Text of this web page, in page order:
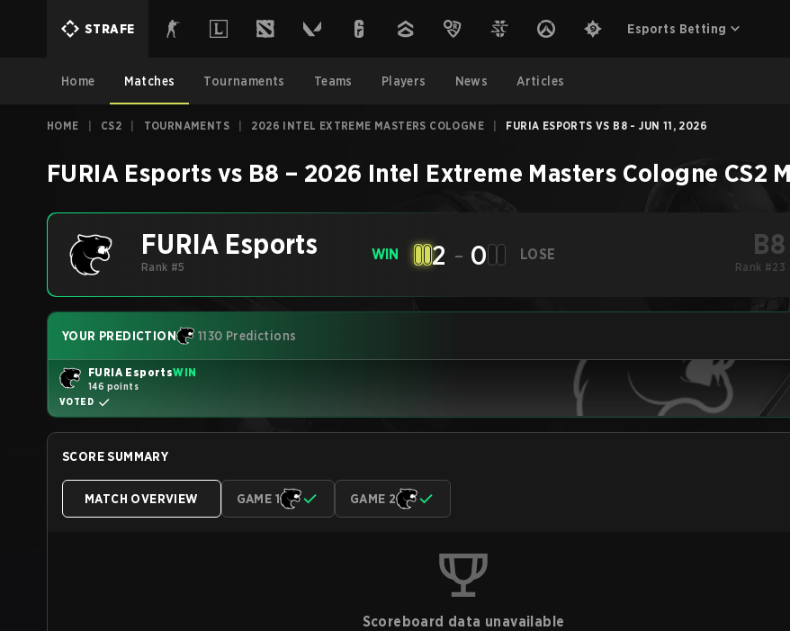
STRAFE Esports Betting
Home Matches Tournaments Teams Players News Articles
HOME CS2 TOURNAMENTS 2026 INTEL EXTREME MASTERS COLOGNE FURIA ESPORTS VS B8 - JUN 11, 2026
FURIA Esports vs B8 – 2026 Intel Extreme Masters Cologne CS2
FURIA Esports
Rank #5
WIN 2 - 0 LOSE B8
Rank #23
YOUR PREDICTION 1130 Predictions
FURIA EsportsWIN
146 points
VOTED
SCORE SUMMARY
MATCH OVERVIEW GAME 1 GAME 2
Scoreboard data unavailable